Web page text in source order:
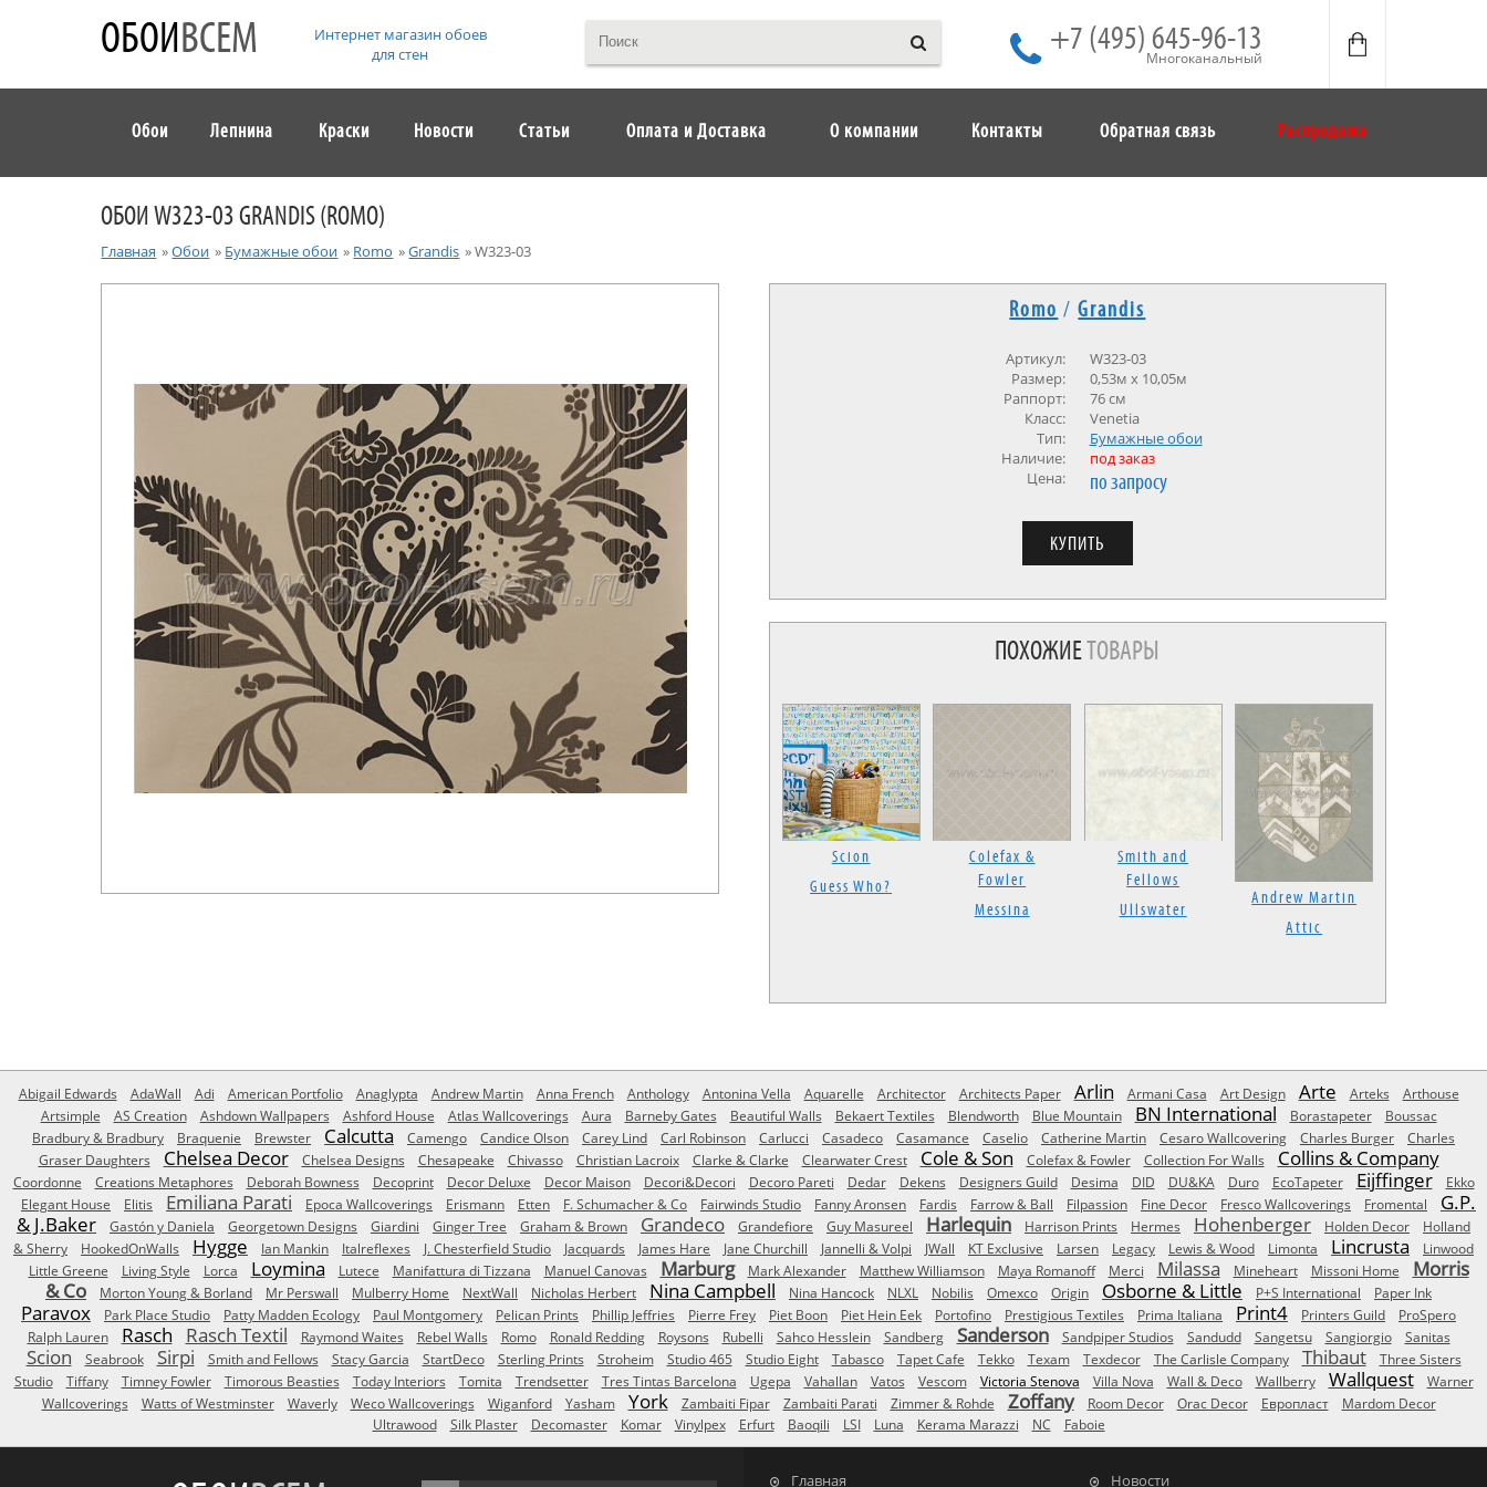
ОБОИВСЕМ
Интернет магазин обоев
для стен
+7 (495) 645-96-13
Многоканальный
Обои Лепнина Краски Новости Статьи Оплата и Доставка О компании Контакты Обратная связь Распродажа
ОБОИ W323-03 GRANDIS (ROMO)
Главная »Обои » Бумажные обои » Romo »Grandis »W323-03
Romo /Grandis
Артикул:
W323-03
Размер:
0,53м х 10,05м
Раппорт:
76 см
Класс:
Venetia
Тип:
Бумажные обои
Наличие:
под заказ
Цена:
по запросу
ПОХОЖИЕТОВАРЫ
Scion
Guess Who?
Colefax &
Fowler
Messina
Smith and
Fellows
Ullswater
Andrew Martin
Attic
Abigail Edwards AdaWall Adi American Portfolio Anaglypta Andrew Martin Anna French Anthology Antonina Vella Aquarelle Architector Architects Paper Arlin Armani Casa Art Design Arte Arteks
Arthouse
Artsimple
AS Creation Ashdown Wallpapers Ashford House Atlas Wallcoverings Aura Barneby Gates Beautiful Walls Bekaert Textiles Blendworth Blue Mountain BN International Borastapeter
Boussac
Bradbury & Bradbury
Braquenie Brewster Calcutta Camengo Candice Olson Carey Lind Carl Robinson Carlucci Casadeco Casamance Caselio Catherine Martin Cesaro Wallcovering Charles Burger
Charles
Graser Daughters
Chelsea Decor Chelsea Designs Chesapeake Chivasso Christian Lacroix Clarke & Clarke Clearwater Crest Cole & Son Colefax & Fowler Collection For Walls Collins & Company
Coordonne Creations Metaphores Deborah Bowness Decoprint Decor Deluxe Decor Maison Decori&Decori Decoro Pareti Dedar Dekens Designers Guild Desima DID DU&KA Duro EcoTapeter Eijffinger
Ekko
Elegant House
Elitis Emiliana Parati Epoca Wallcoverings Erismann Etten F. Schumacher & Co Fairwinds Studio Fanny Aronsen Fardis Farrow & Ball Filpassion Fine Decor Fresco Wallcoverings Fromental
G.P.
& J.Baker
Gastón y Daniela Georgetown Designs Giardini Ginger Tree Graham & Brown Grandeco Grandefiore Guy Masureel Harlequin Harrison Prints Hermes Hohenberger Holden Decor
Holland
& Sherry
HookedOnWalls Hygge Ian Mankin Italreflexes J. Chesterfield Studio Jacquards James Hare Jane Churchill Jannelli & Volpi JWall KT Exclusive Larsen Legacy Lewis & Wood Limonta Lincrusta
Linwood
Little Greene
Living Style Lorca Loymina Lutece Manifattura di Tizzana Manuel Canovas Marburg Mark Alexander Matthew Williamson Maya Romanoff Merci Milassa Mineheart Missoni Home
Morris
& Co
Morton Young & Borland Mr Perswall Mulberry Home NextWall Nicholas Herbert Nina Campbell Nina Hancock NLXL Nobilis Omexco Origin Osborne & Little P+S International Paper Ink
Paravox Park Place Studio Patty Madden Ecology Paul Montgomery Pelican Prints Phillip Jeffries Pierre Frey Piet Boon Piet Hein Eek Portofino Prestigious Textiles Prima Italiana Print4 Printers Guild
ProSpero
Ralph Lauren
Rasch Rasch Textil Raymond Waites Rebel Walls Romo Ronald Redding Roysons Rubelli Sahco Hesslein Sandberg Sanderson Sandpiper Studios Sandudd Sangetsu Sangiorgio Sanitas
Scion Seabrook Sirpi Smith and Fellows Stacy Garcia StartDeco Sterling Prints Stroheim Studio 465 Studio Eight Tabasco Tapet Cafe Tekko Texam Texdecor The Carlisle Company Thibaut
Three Sisters
Studio
Tiffany Timney Fowler Timorous Beasties Today Interiors Tomita Trendsetter Tres Tintas Barcelona Ugepa Vahallan Vatos Vescom Victoria Stenova Villa Nova Wall & Deco Wallberry Wallquest
Warner
Wallcoverings
Watts of Westminster Waverly Weco Wallcoverings Wiganford Yasham York Zambaiti Fipar Zambaiti Parati Zimmer & Rohde Zoffany Room Decor Orac Decor Европласт
Mardom Decor
Ultrawood
Silk Plaster Decomaster Komar Vinylpex Erfurt Baoqili LSI Luna Kerama Marazzi NC Faboie
Главная Новости